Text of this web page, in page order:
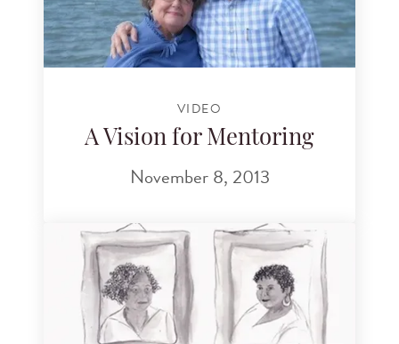
VIDEO
A Vision for Mentoring
November 8, 2013